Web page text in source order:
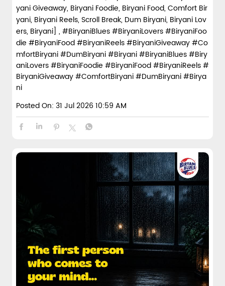
yani Giveaway, Biryani Foodie, Biryani Food, Comfort Bir
yani, Biryani Reels, Scroll Break, Dum Biryani, Biryani Lov
ers, Biryani] , #BiryaniBlues #BiryaniLovers #BiryaniFoo
die #BiryaniFood #BiryaniReels #BiryaniGiveaway #Co
mfortBiryani #DumBiryani #Biryani#BiryaniBlues#Biry
aniLovers#BiryaniFoodie #BiryaniFood#BiryaniReels#
BiryaniGiveaway#ComfortBiryani#DumBiryani#Birya
ni
Posted On: 31 Jul 2026 10:59 AM